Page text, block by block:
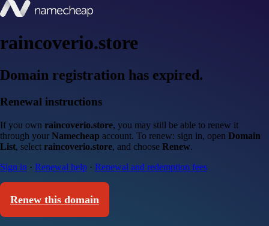
raincoverio.store
Domain registration has expired.
Renewal instructions
If you own raincoverio.store, you may still be able to renew it
through your Namecheap account. To renew: sign in, open Domain
List, select raincoverio.store, and choose Renew.
Sign in · Renewal help · Renewal and redemption fees
Renew this domain